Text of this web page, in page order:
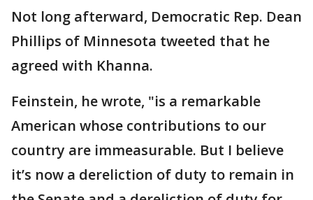
Not long afterward, Democratic Rep. Dean
Phillips of Minnesota tweeted that he
agreed with Khanna.
Feinstein, he wrote, "is a remarkable
American whose contributions to our
country are immeasurable. But I believe
it’s now a dereliction of duty to remain in